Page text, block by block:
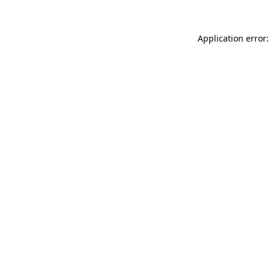
Application